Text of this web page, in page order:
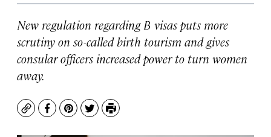
New regulation regarding B visas puts more
scrutiny on so-called birth tourism and gives
consular officers increased power to turn women
away.
CopyFacebook
Pinterest
TwitterPrint